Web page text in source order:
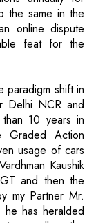
the same in the
online dispute
feat for the
paradigm shift in
Delhi NCR and
10 years in
Graded Action
usage of cars
Kaushik
and then the
my Partner Mr.
he has heralded